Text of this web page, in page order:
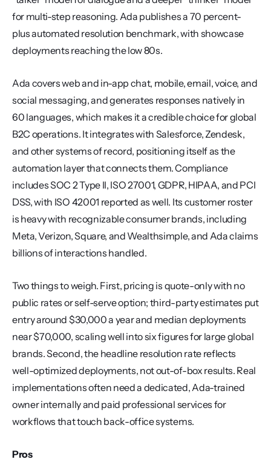
for multi-step reasoning. Ada publishes a 70 percent-
plus automated resolution benchmark, with showcase
deployments reaching the low 80s.
Ada covers web and in-app chat, mobile, email, voice, and
social messaging, and generates responses natively in
60 languages, which makes it a credible choice for global
B2C operations. It integrates with Salesforce, Zendesk,
and other systems of record, positioning itself as the
automation layer that connects them. Compliance
includes SOC 2 Type II, ISO 27001, GDPR, HIPAA, and PCI
DSS, with ISO 42001 reported as well. Its customer roster
is heavy with recognizable consumer brands, including
Meta, Verizon, Square, and Wealthsimple, and Ada claims
billions of interactions handled.
Two things to weigh. First, pricing is quote-only with no
public rates or self-serve option; third-party estimates put
entry around $30,000 a year and median deployments
near $70,000, scaling well into six figures for large global
brands. Second, the headline resolution rate reflects
well-optimized deployments, not out-of-box results. Real
implementations often need a dedicated, Ada-trained
owner internally and paid professional services for
workflows that touch back-office systems.
Pros